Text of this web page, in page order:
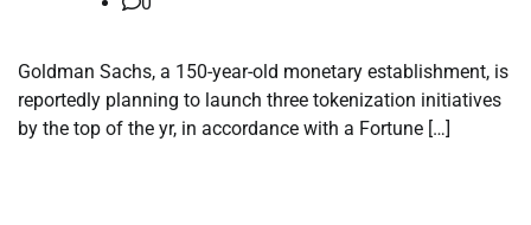
Goldman Sachs, a 150-year-old monetary establishment, is
reportedly planning to launch three tokenization initiatives
by the top of the yr, in accordance with a Fortune […]